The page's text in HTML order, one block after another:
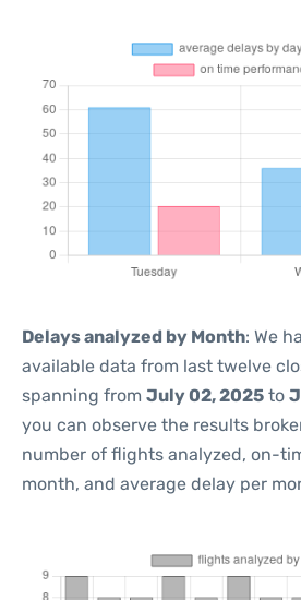
Delays analyzed by Month: We
available data from last twelve
spanning from July 02, 2025 to
you can observe the results
number of flights analyzed, on-
month, and average delay per